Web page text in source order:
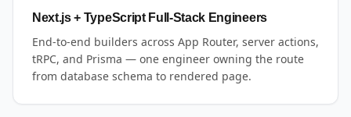
Next.js + TypeScript Full-Stack Engineers
End-to-end builders across App Router, server actions,
tRPC, and Prisma — one engineer owning the route
from database schema to rendered page.